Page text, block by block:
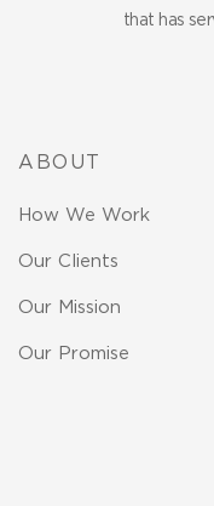
that has
ABOUT
How We Work
Our Clients
Our Mission
Our Promise